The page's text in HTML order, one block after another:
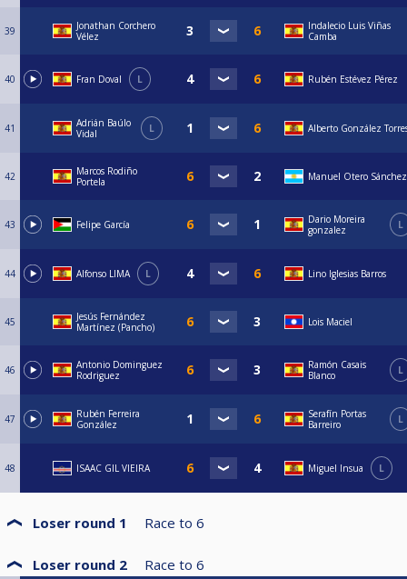
39
Jonathan Corchero
Vélez
Indalecio Luis Viñas
Camba
40 Fran Doval L Rubén Estévez Pérez
41
Adrián Baúlo
Vidal
L Alberto González
42
Marcos Rodiño
Portela
Manuel Otero Sánchez
43 Felipe García
Dario Moreira
gonzalez
L
44 Alfonso LIMA L Lino Iglesias Barros
45
Jesús Fernández
Martínez (Pancho)
Lois Maciel
46
Antonio Dominguez
Rodriguez
Ramón Casais
Blanco
L
47
Rubén Ferreira
González
Serafín Portas
Barreiro
L
48 ISAAC GIL VIEIRA Miguel Insua L
Loser round 1 Race to 6
Loser round 2 Race to 6